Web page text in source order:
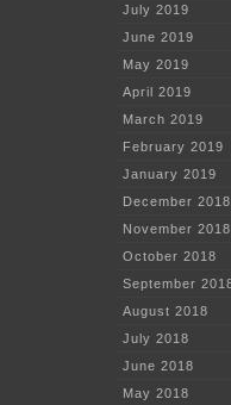
July 2019
June 2019
May 2019
April 2019
March 2019
February 2019
January 2019
December 2018
November 2018
October 2018
September
August 2018
July 2018
June 2018
May 2018